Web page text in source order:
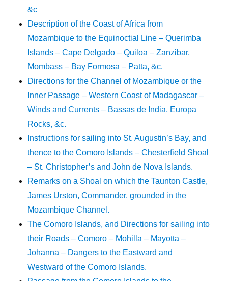
&c
Description of the Coast of Africa from
Mozambique to the Equinoctial Line – Querimba
Islands – Cape Delgado – Quiloa – Zanzibar,
Mombass – Bay Formosa – Patta, &c.
Directions for the Channel of Mozambique or the
Inner Passage – Western Coast of Madagascar –
Winds and Currents – Bassas de India, Europa
Rocks, &c.
Instructions for sailing into St. Augustin’s Bay, and
thence to the Comoro Islands – Chesterfield Shoal
– St. Christopher’s and John de Nova Islands.
Remarks on a Shoal on which the Taunton Castle,
James Urston, Commander, grounded in the
Mozambique Channel.
The Comoro Islands, and Directions for sailing into
their Roads – Comoro – Mohilla – Mayotta –
Johanna – Dangers to the Eastward and
Westward of the Comoro Islands.